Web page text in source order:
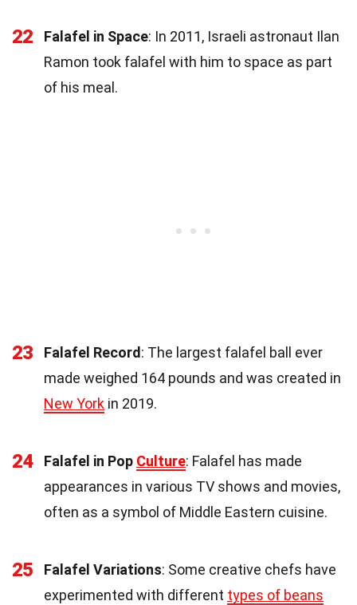
22 Falafel in Space: In 2011, Israeli astronaut Ilan
Ramon took falafel with him to space as part
of his meal.
23 Falafel Record: The largest falafel ball ever
made weighed 164 pounds and was created in
New York in 2019.
24 Falafel in Pop Culture: Falafel has made
appearances in various TV shows and movies,
often as a symbol of Middle Eastern cuisine.
25 Falafel Variations: Some creative chefs have
experimented with different types of beans